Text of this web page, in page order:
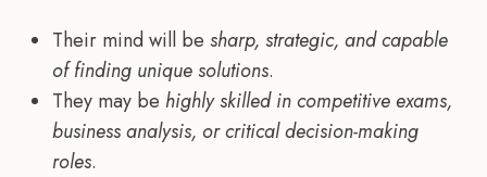
Their mind will be sharp, strategic, and capable
of finding unique solutions.
They may be highly skilled in competitive exams,
business analysis, or critical decision-making
roles.